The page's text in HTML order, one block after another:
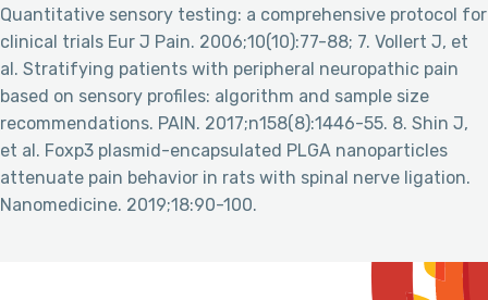
Quantitative sensory testing: a comprehensive protocol for
clinical trials Eur J Pain. 2006;10(10):77-88; 7. Vollert J, et
al. Stratifying patients with peripheral neuropathic pain
based on sensory profiles: algorithm and sample size
recommendations. PAIN. 2017;n158(8):1446-55. 8. Shin J,
et al. Foxp3 plasmid-encapsulated PLGA nanoparticles
attenuate pain behavior in rats with spinal nerve ligation.
Nanomedicine. 2019;18:90-100.